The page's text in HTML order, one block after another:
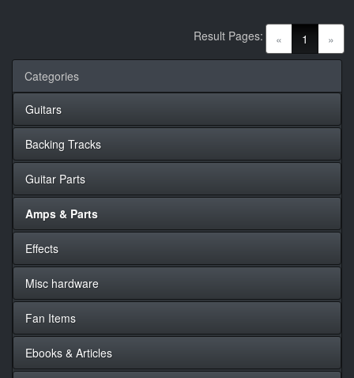
« 1 (current)
»
Result Pages:
Categories
Guitars
Backing Tracks
Guitar Parts
Amps & Parts
Effects
Misc hardware
Fan Items
Ebooks & Articles